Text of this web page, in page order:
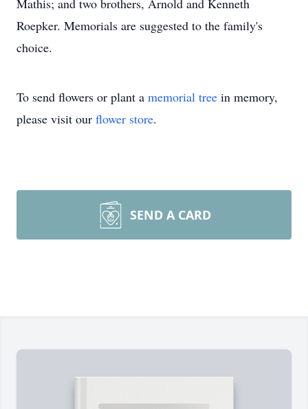
Mathis; and two brothers, Arnold and Kenneth
Roepker. Memorials are suggested to the family's
choice.
To send flowers or plant a memorial tree in memory,
please visit our flower store.
SEND A CARD